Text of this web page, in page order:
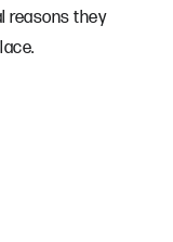
reasons they